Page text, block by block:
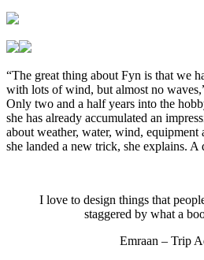
“The great thing about Fyn is that we
with lots of wind, but almost no
Only two and a half years into the
she has already accumulated an
about weather, water, wind, equipment
she landed a new trick, she explains. A
I love to design things that
staggered by what a
Emraan – Trip